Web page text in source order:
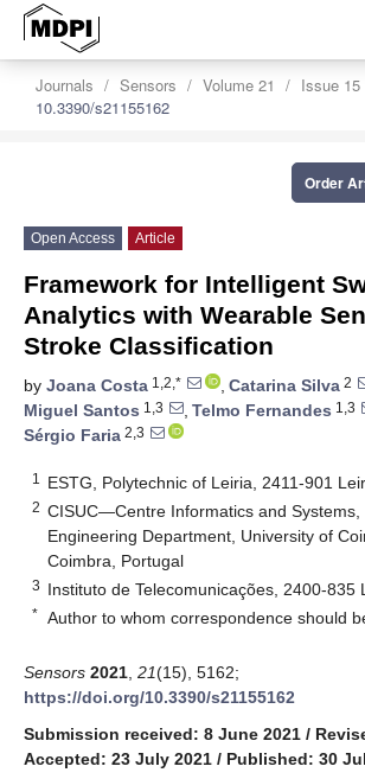
Journals Sensors Volume 21
Issue 15
10.3390/s21155162
Order
Open Access Article
Framework for Intelligent
Analytics with Wearable
Stroke Classification
by Joana Costa 1,2,* , Catarina Silva 2
Miguel Santos 1,3 , Telmo Fernandes 1,3
Sérgio Faria 2,3
1 ESTG, Polytechnic of Leiria, 2411-901
2 CISUC—Centre Informatics and Systems,
Engineering Department, University of
Coimbra, Portugal
3 Instituto de Telecomunicações, 2400-835
* Author to whom correspondence should
Sensors 2021 21(15), 5162;
https://doi.org/10.3390/s21155162
Submission received: 8 June 2021 /
Accepted: 23 July 2021 / Published: 30